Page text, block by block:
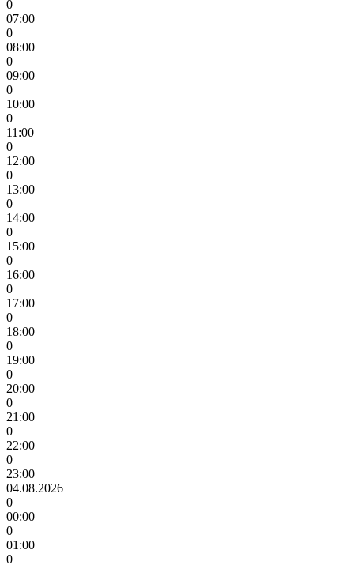
0
07:00
0
08:00
0
09:00
0
10:00
0
11:00
0
12:00
0
13:00
0
14:00
0
15:00
0
16:00
0
17:00
0
18:00
0
19:00
0
20:00
0
21:00
0
22:00
0
23:00
04.08.2026
0
00:00
0
01:00
0